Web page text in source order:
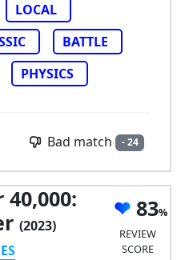
LOCAL
BATTLE
PHYSICS
Bad match - 24
(2023)
83
REVIEW
SCORE